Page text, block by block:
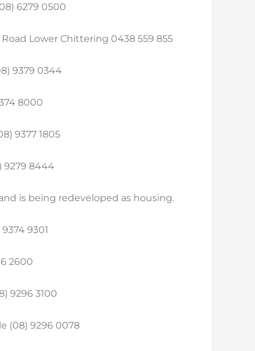
6279 0500
Lower Chittering 0438 559 855
9379 0344
8000
9377 1805
9279 8444
is being redeveloped as housing.
9301
2600
9296 3100
(08) 9296 0078